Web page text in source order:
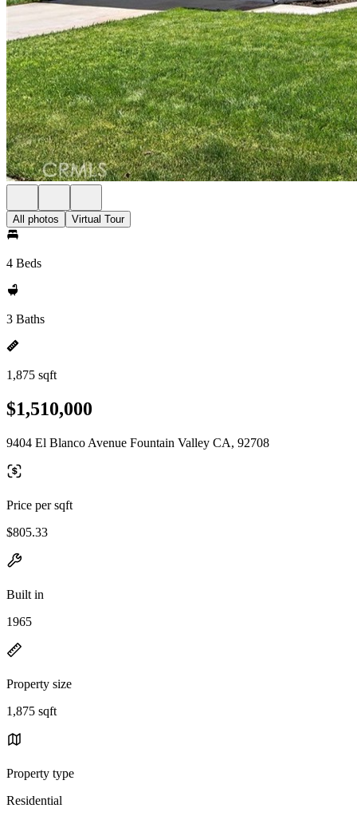
All photos Virtual Tour
4 Beds
3 Baths
1,875 sqft
$1,510,000
9404 El Blanco Avenue Fountain Valley CA, 92708
Price per sqft
$805.33
Built in
1965
Property size
1,875 sqft
Property type
Residential